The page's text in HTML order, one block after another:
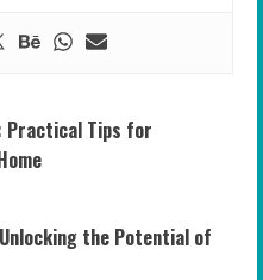
Practical Tips for
the Potential of